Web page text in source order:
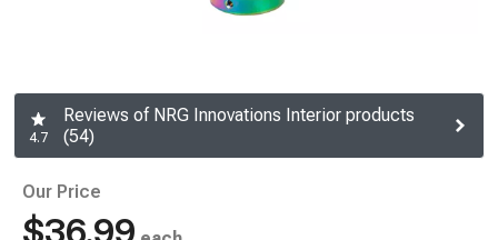
4.7
Reviews of NRG Innovations Interior products
(54)
Our Price